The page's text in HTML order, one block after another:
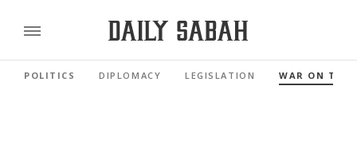
POLITICS DIPLOMACY LEGISLATION WAR ON